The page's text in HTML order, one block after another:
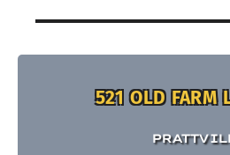
521 OLD FARM